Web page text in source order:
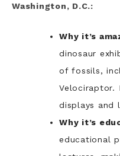
Washington, D.C.:
Why it’s
dinosaur
of fossils,
Velociraptor.
displays and
Why it’s
educational